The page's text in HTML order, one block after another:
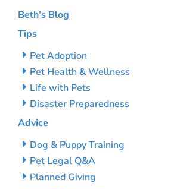
Beth’s Blog
Tips
Pet Adoption
Pet Health & Wellness
Life with Pets
Disaster Preparedness
Advice
Dog & Puppy Training
Pet Legal Q&A
Planned Giving